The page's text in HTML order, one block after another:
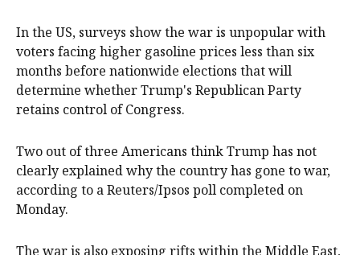
In the US, surveys show the war is unpopular with
voters facing higher gasoline prices less than six
months before nationwide elections that will
determine whether Trump's Republican Party ​
retains control of Congress.
Two ‌out of three Americans think Trump has not
clearly explained why the country has gone to war,
according to a Reuters/Ipsos poll completed on
Monday.
The war is also exposing rifts within the Middle East,